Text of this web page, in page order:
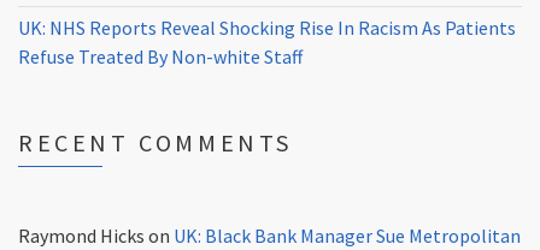
UK: NHS Reports Reveal Shocking Rise In Racism As Patients
Refuse Treated By Non-white Staff
RECENT COMMENTS
Raymond Hicks on UK: Black Bank Manager Sue Metropolitan